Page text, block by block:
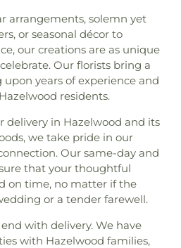
arrangements, solemn yet
or seasonal décor to
our creations are as unique
Our florists bring a
years of experience and
residents.
delivery in Hazelwood and its
we take pride in our
Our same-day and
that your thoughtful
on time, no matter if the
or a tender farewell.
with delivery. We have
with Hazelwood families,